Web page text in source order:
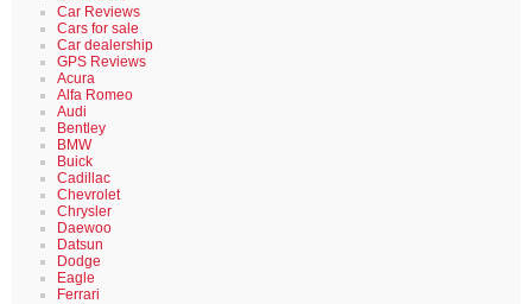
Car Reviews
Cars for sale
Car dealership
GPS Reviews
Acura
Alfa Romeo
Audi
Bentley
BMW
Buick
Cadillac
Chevrolet
Chrysler
Daewoo
Datsun
Dodge
Eagle
Ferrari